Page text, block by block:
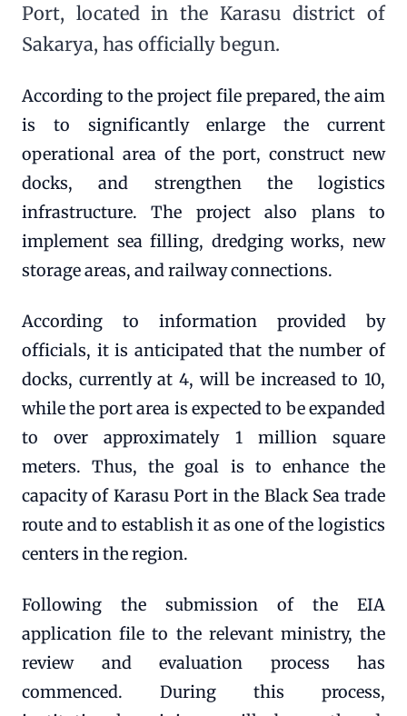
Port, located in the Karasu district of
Sakarya, has officially begun.
According to the project file prepared, the aim
is to significantly enlarge the current
operational area of the port, construct new
docks, and strengthen the logistics
infrastructure. The project also plans to
implement sea filling, dredging works, new
storage areas, and railway connections.
According to information provided by
officials, it is anticipated that the number of
docks, currently at 4, will be increased to 10,
while the port area is expected to be expanded
to over approximately 1 million square
meters. Thus, the goal is to enhance the
capacity of Karasu Port in the Black Sea trade
route and to establish it as one of the logistics
centers in the region.
Following the submission of the EIA
application file to the relevant ministry, the
review and evaluation process has
commenced. During this process,